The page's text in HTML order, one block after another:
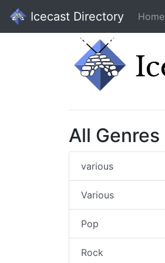
Icecast Directory Home
All Genres
various
Various
Pop
Rock